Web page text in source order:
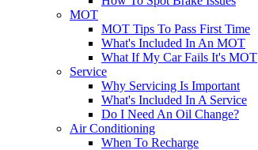
MOT
MOT Tips To Pass First Time
What's Included In An MOT
What If My Car Fails It's MOT
Service
Why Servicing Is Important
What's Included In A Service
Do I Need An Oil Change?
Air Conditioning
When To Recharge